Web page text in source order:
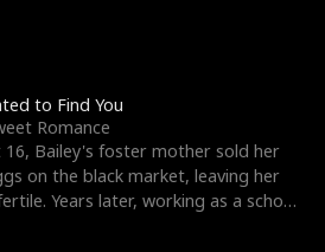
to Find You
Romance
16, Bailey's foster mother sold her
on the black market, leaving her
Years later, working as a school